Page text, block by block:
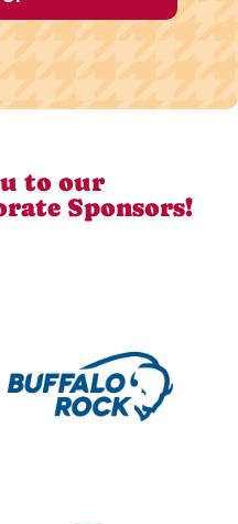
to our
Sponsors!